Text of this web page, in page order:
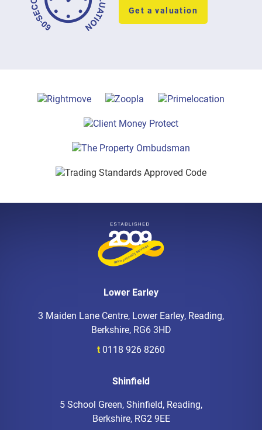
Get a valuation
Lower Earley
3 Maiden Lane Centre, Lower Earley, Reading,
Berkshire, RG6 3HD
t 0118 926 8260
Shinfield
5 School Green, Shinfield, Reading,
Berkshire, RG2 9EE